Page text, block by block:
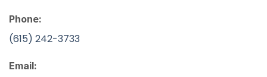
Phone:
(615) 242-3733
Email: